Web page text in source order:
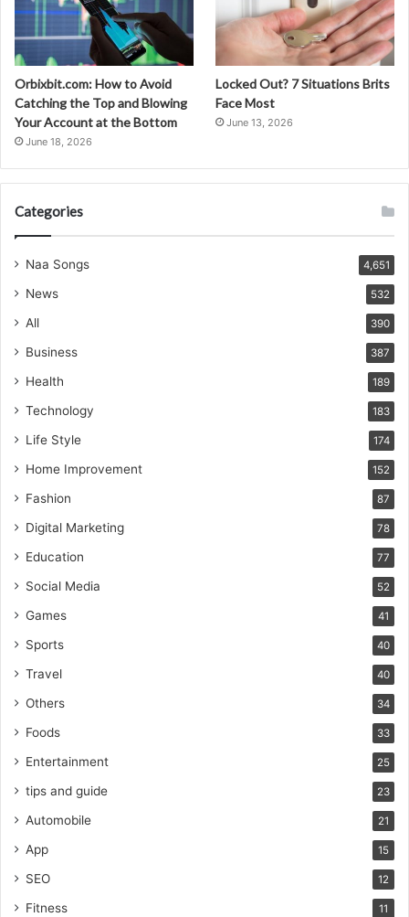
Orbixbit.com: How to Avoid
Catching the Top and Blowing
Your Account at the Bottom
June 18, 2026
Locked Out? 7 Situations Brits
Face Most
June 13, 2026
Categories
Naa Songs 4,651
News 532
All 390
Business 387
Health 189
Technology 183
Life Style 174
Home Improvement 152
Fashion 87
Digital Marketing 78
Education 77
Social Media 52
Games 41
Sports 40
Travel 40
Others 34
Foods 33
Entertainment 25
tips and guide 23
Automobile 21
App 15
SEO 12
Fitness 11